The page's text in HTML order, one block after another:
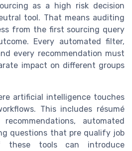
as a high risk decision
tool. That means auditing
from the first sourcing query
Every automated filter,
every recommendation must
impact on different groups
artificial intelligence touches
This includes résumé
automated
questions that pre qualify job
these tools can introduce